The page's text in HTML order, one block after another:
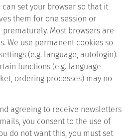
can set your browser so that it
them for one session or
Most browsers are
We use permanent cookies so
(e.g. language, autologin).
functions (e.g. language
ordering processes) may no
agreeing to receive newsletters
you consent to the use of
do not want this, you must set